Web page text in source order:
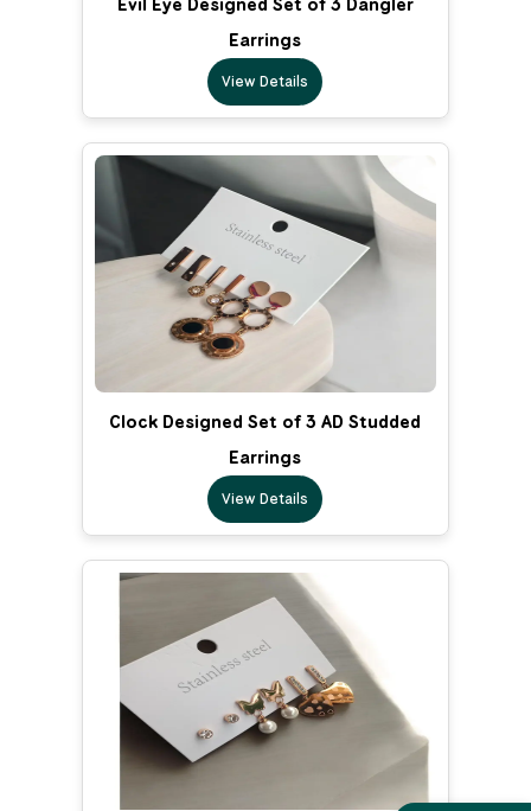
Evil Eye Designed Set of 3 Dangler
Earrings
View Details
Clock Designed Set of 3 AD Studded
Earrings
View Details